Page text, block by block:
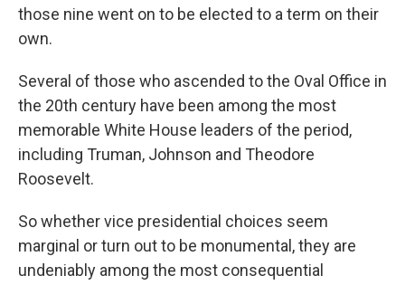
those nine went on to be elected to a term on their
own.
Several of those who ascended to the Oval Office in
the 20th century have been among the most
memorable White House leaders of the period,
including Truman, Johnson and Theodore
Roosevelt.
So whether vice presidential choices seem
marginal or turn out to be monumental, they are
undeniably among the most consequential